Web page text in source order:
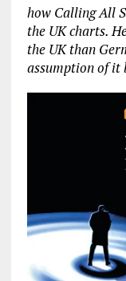
how Calling All
the UK charts.
the UK than
assumption of it